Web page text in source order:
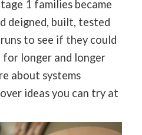
1 families became
deigned, built, tested
to see if they could
for longer and longer
about systems
ideas you can try at